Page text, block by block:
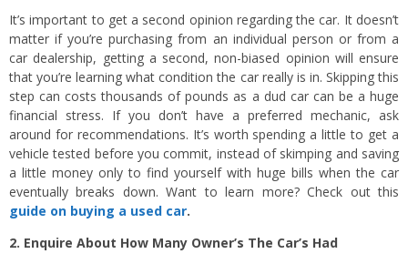
It’s important to get a second opinion regarding the car. It doesn’t
matter if you’re purchasing from an individual person or from a
car dealership, getting a second, non-biased opinion will ensure
that you’re learning what condition the car really is in. Skipping this
step can costs thousands of pounds as a dud car can be a huge
financial stress. If you don’t have a preferred mechanic, ask
around for recommendations. It’s worth spending a little to get a
vehicle tested before you commit, instead of skimping and saving
a little money only to find yourself with huge bills when the car
eventually breaks down. Want to learn more? Check out this
guide on buying a used car.
2. Enquire About How Many Owner’s The Car’s Had